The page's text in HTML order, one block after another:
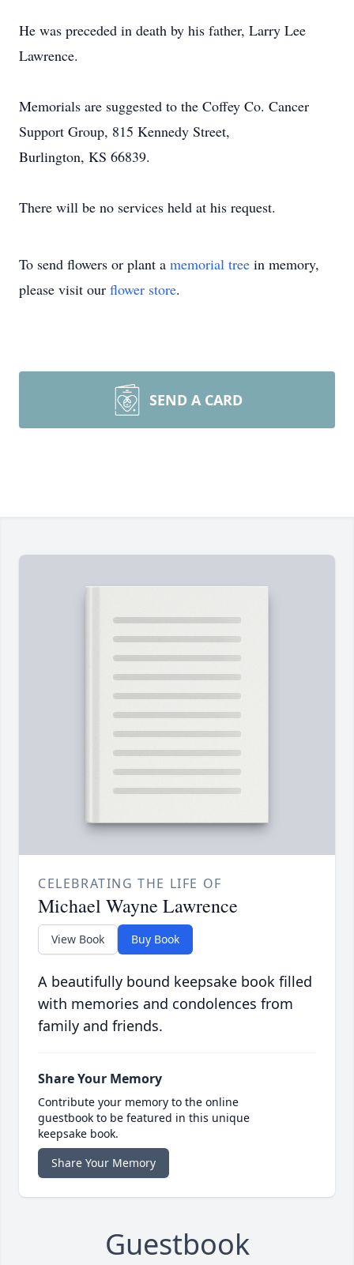
He was preceded in death by his father, Larry Lee
Lawrence.
Memorials are suggested to the Coffey Co. Cancer
Support Group, 815 Kennedy Street,
Burlington, KS 66839.
There will be no services held at his request.
To send flowers or plant a memorial tree in memory,
please visit our flower store.
SEND A CARD
CELEBRATING THE LIFE OF
Michael Wayne Lawrence
View Book Buy Book
A beautifully bound keepsake book filled
with memories and condolences from
family and friends.
Share Your Memory
Contribute your memory to the online
guestbook to be featured in this unique
keepsake book.
Share Your Memory
Guestbook